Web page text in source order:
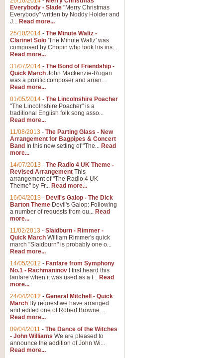
Everybody - Slade "Merry Christmas
Everybody" written by Noddy Holder and
J... Read more...
25/10/2014 - The Minute Waltz -
Clarinet Solo 'The Minute Waltz' was
composed by Chopin who took his ins...
Read more...
31/07/2014 - The Bond of Friendship -
Quick March John Mackenzie-Rogan
was a prolific composer and arran...
Read more...
01/05/2014 - The Lincolnshire Poacher
"The Lincolnshire Poacher" is a
traditional English folk song asso...
Read more...
11/08/2013 - The Parting Glass - New
Arrangement for Bagpipes & Concert
Band In this new setting of "The... Read
more...
14/07/2013 - The Radio 4 UK Theme -
Revised Arrangement This
arrangement of "The Radio 4 UK
Theme" by Fr... Read more...
16/04/2013 - Devil's Galop - The Dick
Barton Theme Devil's Galop: Following
a number of requests from ou... Read
more...
11/02/2013 - Slaidburn - Rimmer -
Quick March William Rimmer's quick
march "Slaidburn" is probably one o...
Read more...
14/05/2012 - Fanfare from Symphony
No.1 - Rachmaninov I first heard this
fanfare when it was used as a t... Read
more...
24/04/2012 - General Mitchell - Quick
March By request we have arranged
and edited one of Robert Browne ...
Read more...
09/04/2011 - The Dance of the Witches
- John Williams We are pleased to
announce the addition of John Wi...
Read more...